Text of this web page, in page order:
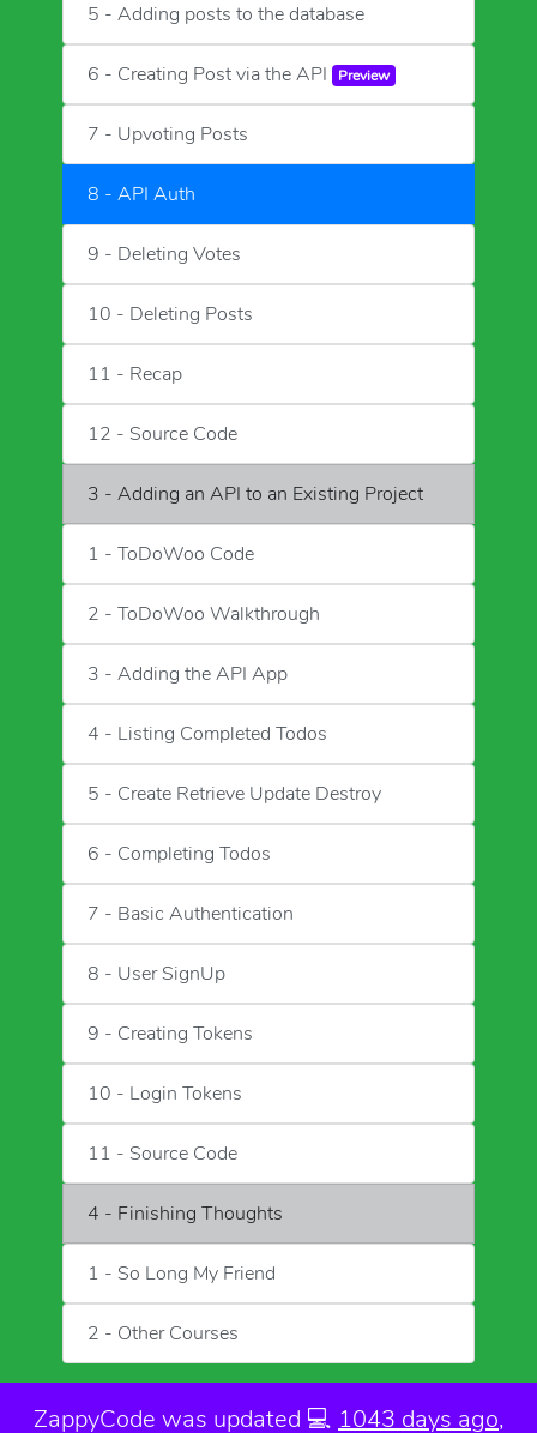
5 - Adding posts to the database
6 - Creating Post via the API Preview
7 - Upvoting Posts
8 - API Auth
9 - Deleting Votes
10 - Deleting Posts
11 - Recap
12 - Source Code
3 - Adding an API to an Existing Project
1 - ToDoWoo Code
2 - ToDoWoo Walkthrough
3 - Adding the API App
4 - Listing Completed Todos
5 - Create Retrieve Update Destroy
6 - Completing Todos
7 - Basic Authentication
8 - User SignUp
9 - Creating Tokens
10 - Login Tokens
11 - Source Code
4 - Finishing Thoughts
1 - So Long My Friend
2 - Other Courses
ZappyCode was updated 💻 1043 days ago,